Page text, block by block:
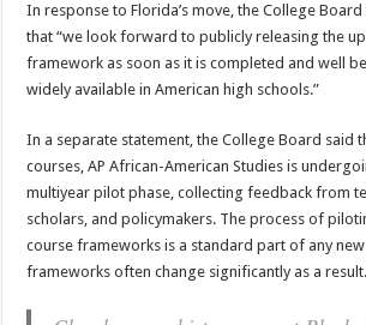
In response to Florida’s move, the College
that “we look forward to publicly releasing the
framework as soon as it is completed and well
widely available in American high schools.”
In a separate statement, the College Board said
courses, AP African-American Studies is
multiyear pilot phase, collecting feedback from
scholars, and policymakers. The process of
course frameworks is a standard part of any new
frameworks often change significantly as a